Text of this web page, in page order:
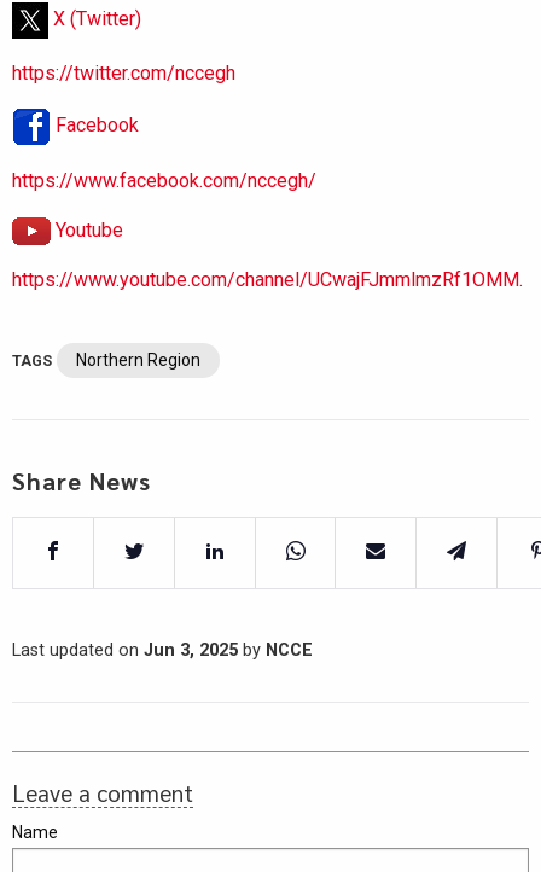
X (Twitter)
https://twitter.com/nccegh
Facebook
https://www.facebook.com/nccegh/
Youtube
https://www.youtube.com/channel/UCwajFJmmlmzRf1OMM.
TAGS Northern Region
Share News
Last updated on Jun 3, 2025 by NCCE
Leave a comment
Name